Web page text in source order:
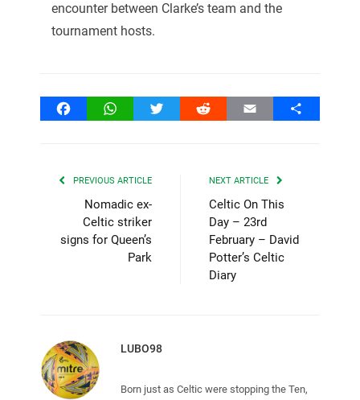
encounter between Clarke’s team and the
tournament hosts.
FacebookWhatsAppTwitter Reddit Email Share
PREVIOUS ARTICLE
Nomadic ex-
Celtic striker
signs for Queen’s
Park
NEXT ARTICLE
Celtic On This
Day – 23rd
February – David
Potter’s Celtic
Diary
LUBO98
Born just as Celtic were stopping the Ten,